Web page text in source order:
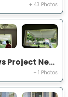
+ 43 Photos
Expert Windows Project Near You on Kirkwood Rd
+ 1 Photos